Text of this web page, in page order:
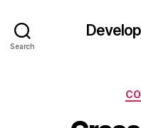
Search